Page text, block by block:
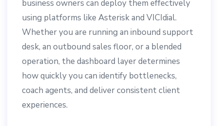
business owners can deploy them effectively
using platforms like Asterisk and VICIdial.
Whether you are running an inbound support
desk, an outbound sales floor, or a blended
operation, the dashboard layer determines
how quickly you can identify bottlenecks,
coach agents, and deliver consistent client
experiences.